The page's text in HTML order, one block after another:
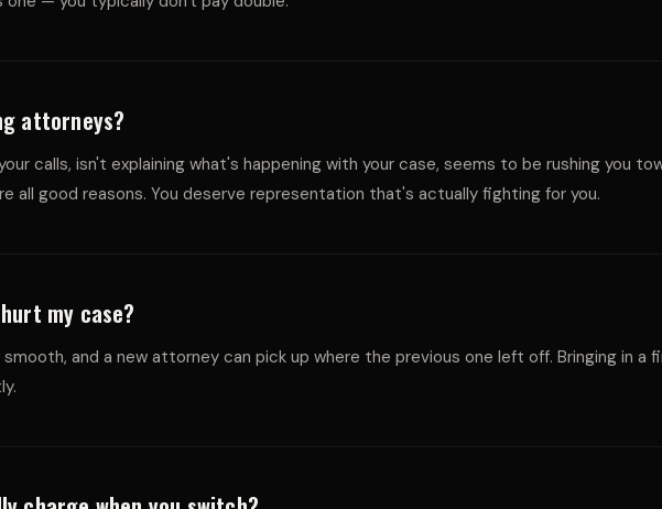
O
L
L
W
A
L
attorneys?
calls, isn't explaining what's happening with your case, seems to be rushing you
all good reasons. You deserve representation that's actually fighting for you.
my case?
smooth, and a new attorney can pick up where the previous one left off. Bringing in